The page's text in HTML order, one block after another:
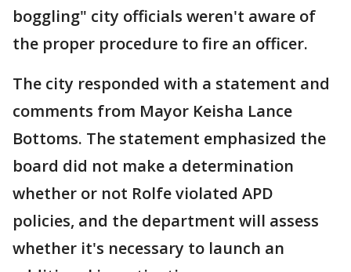
boggling" city officials weren't aware of
the proper procedure to fire an officer.
The city responded with a statement and
comments from Mayor Keisha Lance
Bottoms. The statement emphasized the
board did not make a determination
whether or not Rolfe violated APD
policies, and the department will assess
whether it's necessary to launch an